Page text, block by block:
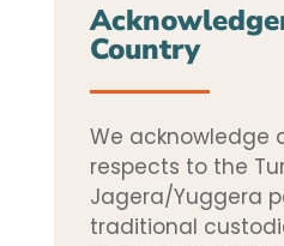
Country
We acknowledge
respects to the
Jagera/Yuggera
traditional